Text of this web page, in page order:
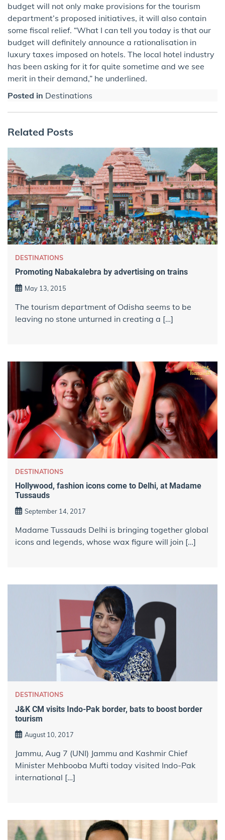
budget will not only make provisions for the tourism
department’s proposed initiatives, it will also contain
some fiscal relief. “What I can tell you today is that our
budget will definitely announce a rationalisation in
luxury taxes imposed on hotels. The local hotel industry
has been asking for it for quite sometime and we see
merit in their demand,” he underlined.
Posted in Destinations
Related Posts
DESTINATIONS
Promoting Nabakalebra by advertising on trains
May 13, 2015
The tourism department of Odisha seems to be
leaving no stone unturned in creating a […]
DESTINATIONS
Hollywood, fashion icons come to Delhi, at Madame
Tussauds
September 14, 2017
Madame Tussauds Delhi is bringing together global
icons and legends, whose wax figure will join […]
DESTINATIONS
J&K CM visits Indo-Pak border, bats to boost border
tourism
August 10, 2017
Jammu, Aug 7 (UNI) Jammu and Kashmir Chief
Minister Mehbooba Mufti today visited Indo-Pak
international […]